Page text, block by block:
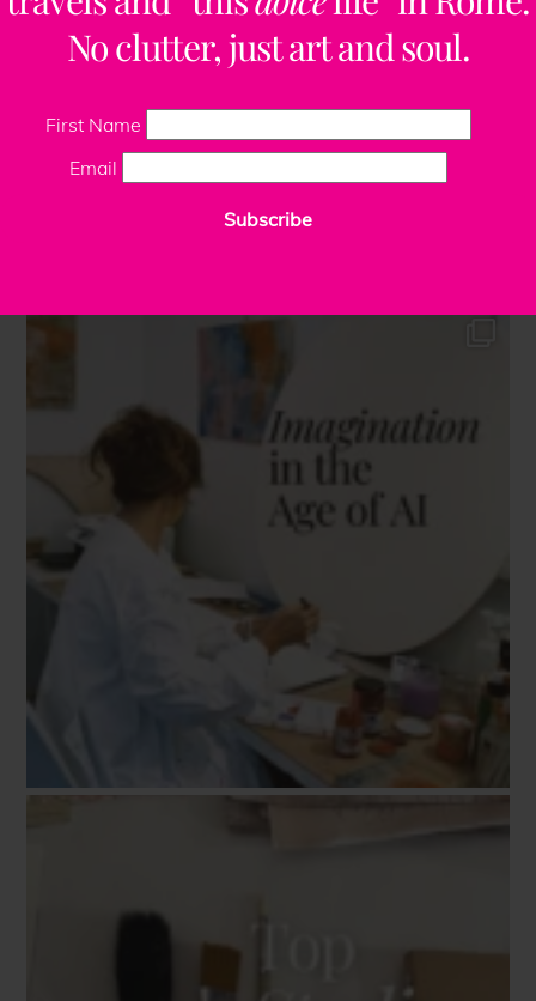
No clutter, just art and soul.
First Name
Email
Subscribe